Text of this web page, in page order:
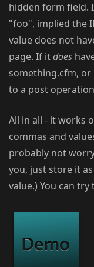
hidden form field.
"foo", implied the
value does not
page. If itdoes
something.cfm, or
to a post
All in all - it works
commas and
probably not
you, just store it
value.) You can